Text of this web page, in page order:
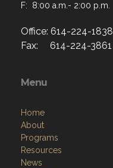
F: 8:00 a.m.- 2:00 p.m.
Office: 614-224-1838
Fax: 614-224-3861
Menu
Home
About
Programs
Resources
News